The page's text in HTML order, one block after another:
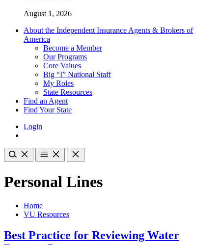
August 1, 2026
About the Independent Insurance Agents & Brokers of
America
Become a Member
Our Programs
Core Values
Big “I” National Staff
My Roles
State Resources
Find an Agent
Find Your State
Login
Personal Lines
Home
VU Resources
Best Practice for Reviewing Water